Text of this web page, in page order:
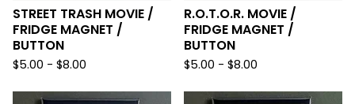
STREET TRASH MOVIE /
FRIDGE MAGNET /
BUTTON
$5.00 - $8.00
R.O.T.O.R. MOVIE /
FRIDGE MAGNET /
BUTTON
$5.00 - $8.00